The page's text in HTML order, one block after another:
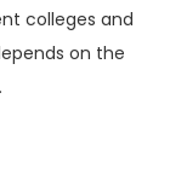
colleges and
on the